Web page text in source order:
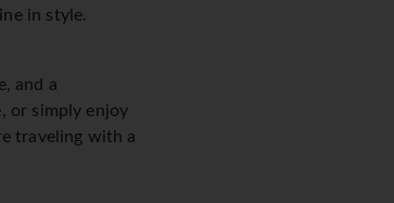
in style.
and a
or simply enjoy
traveling with a